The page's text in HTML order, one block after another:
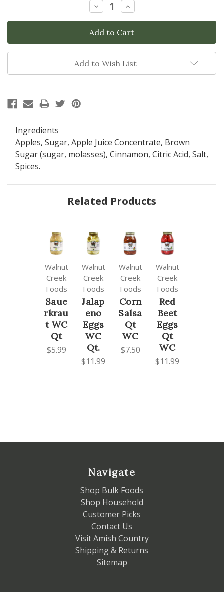
Decrease
Quantity:
Increase
Quantity:
Add to Wish List
Ingredients
Apples, Sugar, Apple Juice Concentrate, Brown
Sugar (sugar, molasses), Cinnamon, Citric Acid, Salt,
Spices.
Related Products
Walnut
Creek
Foods
Saue
rkrau
t WC
Qt
$5.99
Walnut
Creek
Foods
Jalap
eno
Eggs
WC
Qt.
$11.99
Walnut
Creek
Foods
Corn
Salsa
Qt
WC
$7.50
Walnut
Creek
Foods
Red
Beet
Eggs
Qt
WC
$11.99
Navigate
Shop Bulk Foods
Shop Household
Customer Picks
Contact Us
Visit Amish Country
Shipping & Returns
Sitemap